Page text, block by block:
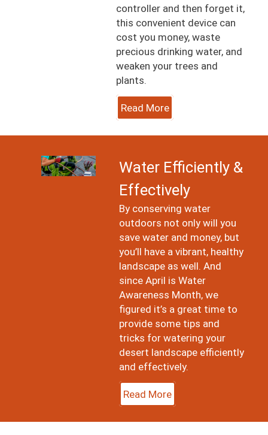
controller and then forget it,
this convenient device can
cost you money, waste
precious drinking water, and
weaken your trees and
plants.
Read More
Image
Water Efficiently &
Effectively
By conserving water
outdoors not only will you
save water and money, but
you’ll have a vibrant, healthy
landscape as well. And
since April is Water
Awareness Month, we
figured it’s a great time to
provide some tips and
tricks for watering your
desert landscape efficiently
and effectively.
Read More